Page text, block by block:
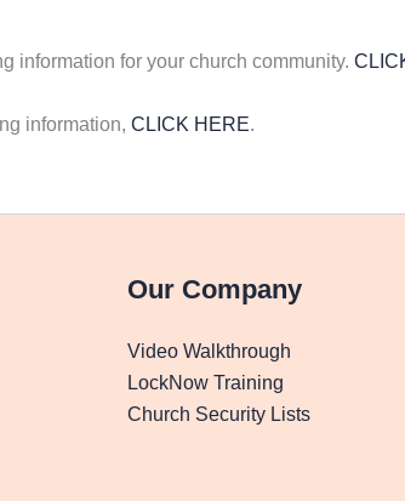
information for your church community.
information, CLICK HERE.
Our Company
Video Walkthrough
LockNow Training
Church Security Lists